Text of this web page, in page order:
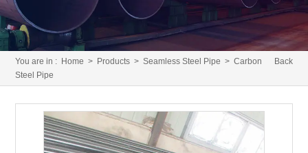
Back
You are in : Home > Products >Seamless Steel Pipe > Carbon
Steel Pipe